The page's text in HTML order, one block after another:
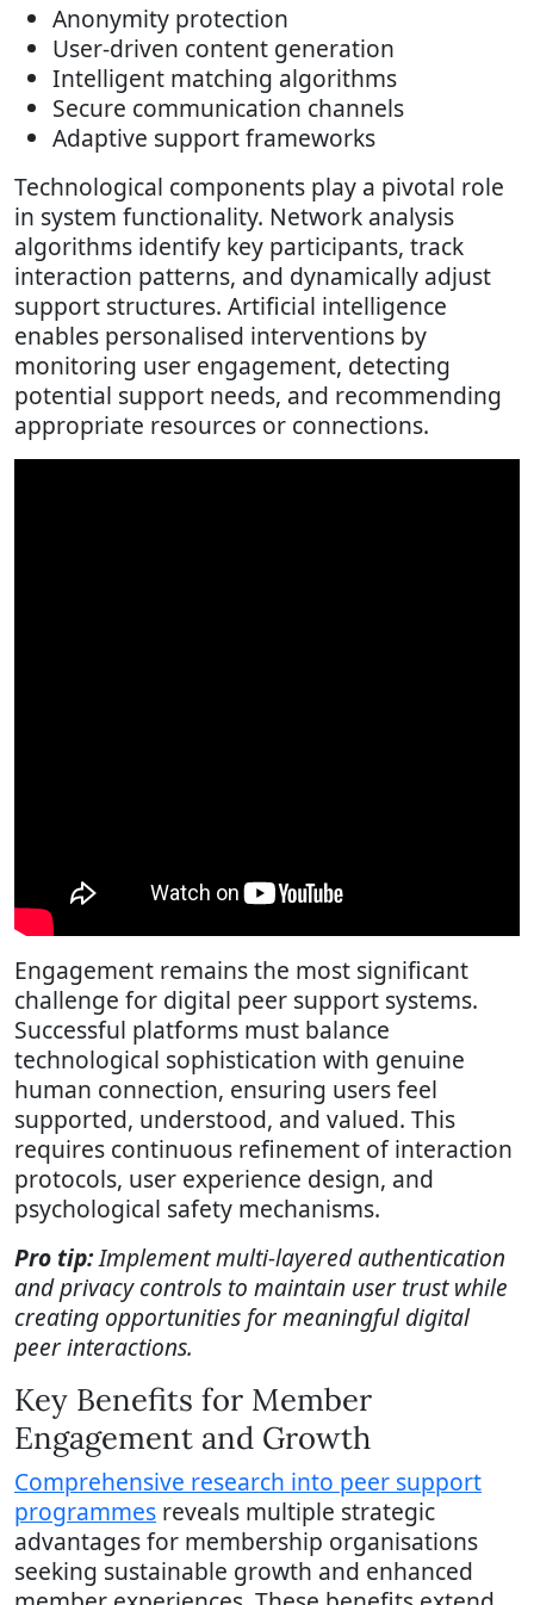
Anonymity protection
User-driven content generation
Intelligent matching algorithms
Secure communication channels
Adaptive support frameworks
Technological components play a pivotal role
in system functionality. Network analysis
algorithms identify key participants, track
interaction patterns, and dynamically adjust
support structures. Artificial intelligence
enables personalised interventions by
monitoring user engagement, detecting
potential support needs, and recommending
appropriate resources or connections.
Engagement remains the most significant
challenge for digital peer support systems.
Successful platforms must balance
technological sophistication with genuine
human connection, ensuring users feel
supported, understood, and valued. This
requires continuous refinement of interaction
protocols, user experience design, and
psychological safety mechanisms.
Pro tip:Implement multi-layered authentication
and privacy controls to maintain user trust while
creating opportunities for meaningful digital
peer interactions.
Key Benefits for Member
Engagement and Growth
Comprehensive research into peer support
programmes reveals multiple strategic
advantages for membership organisations
seeking sustainable growth and enhanced